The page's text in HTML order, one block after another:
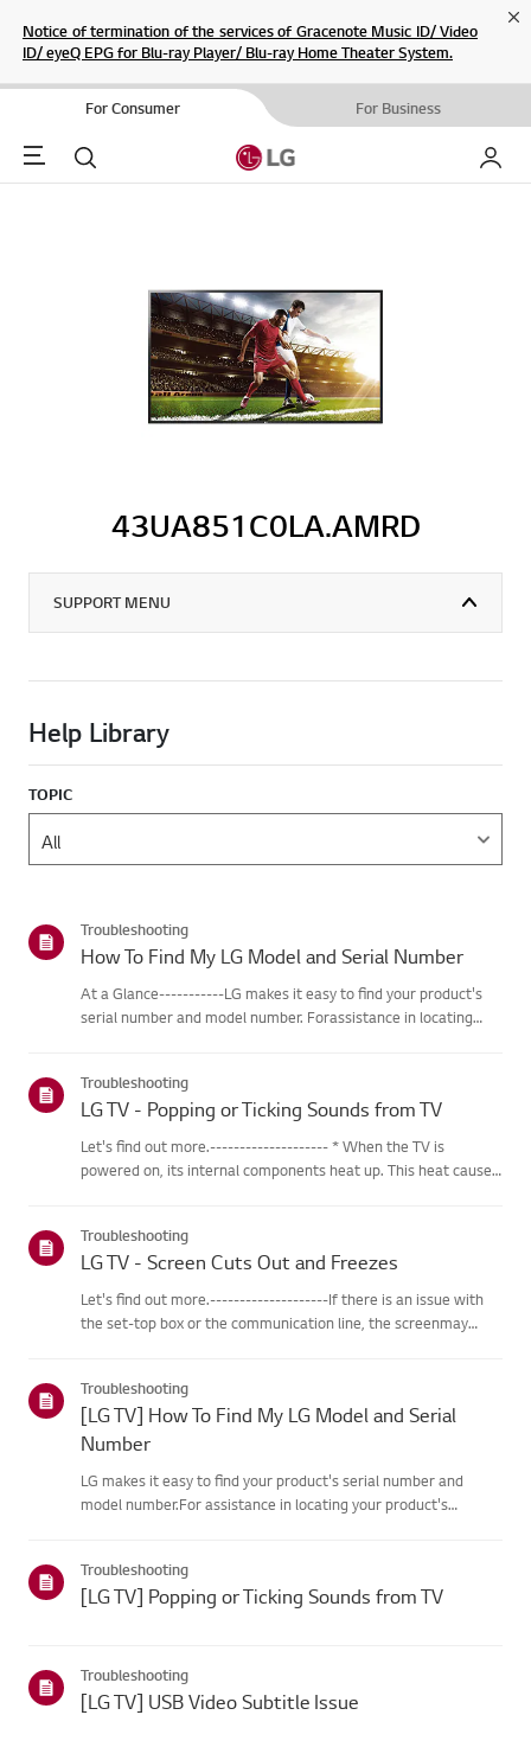
Notice of termination of the services of Gracenote Music ID/ Video
ID/ eyeQ EPG for Blu-ray Player/ Blu-ray Home Theater System.
For Consumer For Business
Menu Search My LG
43UA851C0LA.AMRD
SUPPORT MENU
Help Library
TOPIC
Troubleshooting
How To Find My LG Model and Serial Number
At a Glance-----------LG makes it easy to find your product's
serial number and model number. Forassistance in locating
for...
Troubleshooting
LG TV - Popping or Ticking Sounds from TV
Let's find out more.-------------------- * When the TV is
powered on, its internal components heat up. This heat causes
Troubleshooting
LG TV - Screen Cuts Out and Freezes
Let's find out more.--------------------If there is an issue with
the set-top box or the communication line, the screenmay
Troubleshooting
[LG TV] How To Find My LG Model and Serial
Number
LG makes it easy to find your product's serial number and
model number.For assistance in locating your product's
following loca...
Troubleshooting
[LG TV] Popping or Ticking Sounds from TV
Troubleshooting
[LG TV] USB Video Subtitle Issue